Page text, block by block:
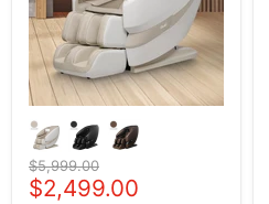
Original price
$5,999.00
Current price
$2,499.00